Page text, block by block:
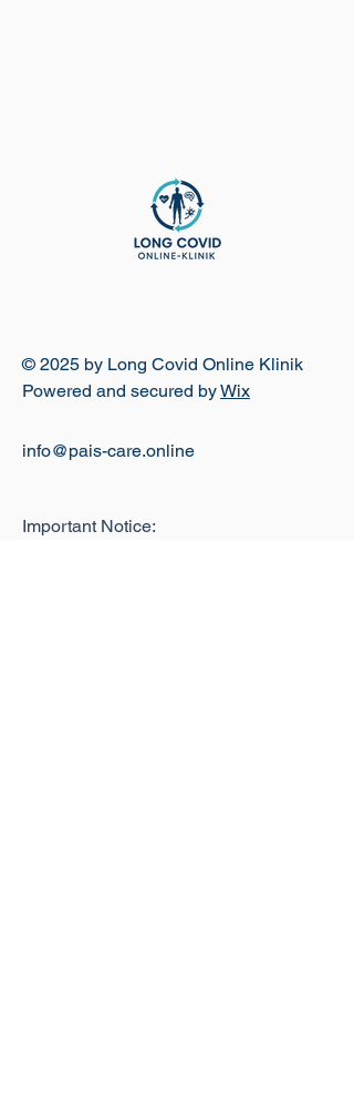
© 2025 by Long Covid Online Klinik
Powered and secured byWix
info@pais-care.online
Important Notice: